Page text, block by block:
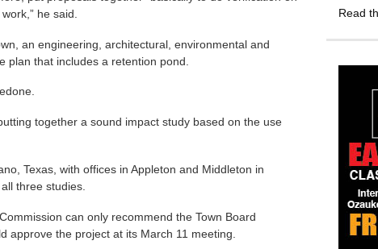
he said.
an engineering, architectural, environmental and
plan that includes a retention pond.
together a sound impact study based on the use
Texas, with offices in Appleton and Middleton in
three studies.
can only recommend the Town Board
approve the project at its March 11 meeting.
Read